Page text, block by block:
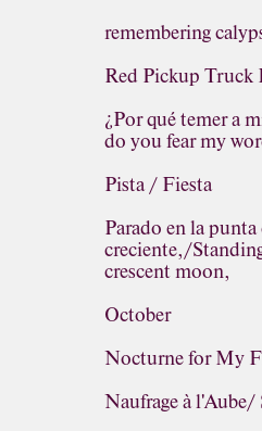
remembering
Red Pickup Truck
¿Por qué temer a
do you fear my
Pista / Fiesta
Parado en la
creciente,/
crescent moon,
October
Nocturne for My
Naufrage à